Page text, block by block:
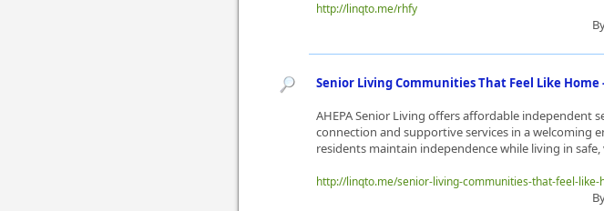
http://linqto.me/rhfy
Senior Living Communities That Feel Like Home
AHEPA Senior Living offers affordable
connection and supportive services in a welcoming
residents maintain independence while living in safe,
http://linqto.me/senior-living-communities-that-feel-like-